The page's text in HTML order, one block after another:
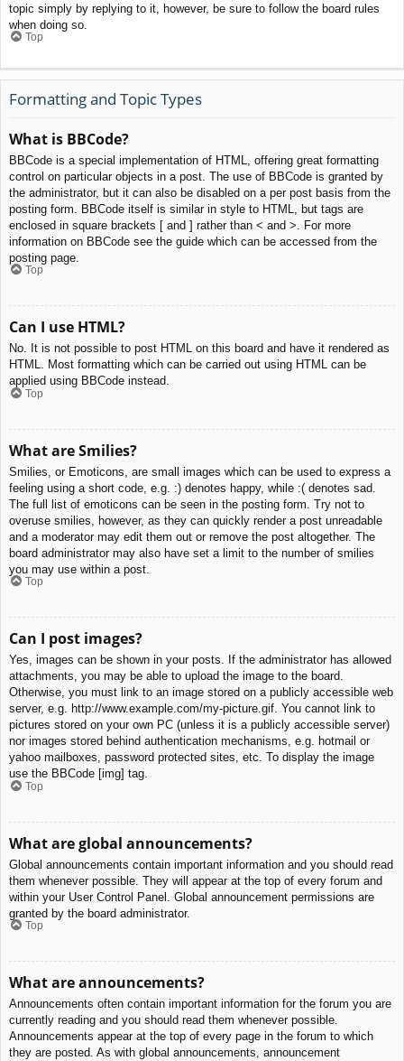
topic simply by replying to it, however, be sure to follow the board rules
when doing so.
Top
Formatting and Topic Types
What is BBCode?
BBCode is a special implementation of HTML, offering great formatting
control on particular objects in a post. The use of BBCode is granted by
the administrator, but it can also be disabled on a per post basis from the
posting form. BBCode itself is similar in style to HTML, but tags are
enclosed in square brackets [ and ] rather than < and >. For more
information on BBCode see the guide which can be accessed from the
posting page.
Top
Can I use HTML?
No. It is not possible to post HTML on this board and have it rendered as
HTML. Most formatting which can be carried out using HTML can be
applied using BBCode instead.
Top
What are Smilies?
Smilies, or Emoticons, are small images which can be used to express a
feeling using a short code, e.g. :) denotes happy, while :( denotes sad.
The full list of emoticons can be seen in the posting form. Try not to
overuse smilies, however, as they can quickly render a post unreadable
and a moderator may edit them out or remove the post altogether. The
board administrator may also have set a limit to the number of smilies
you may use within a post.
Top
Can I post images?
Yes, images can be shown in your posts. If the administrator has allowed
attachments, you may be able to upload the image to the board.
Otherwise, you must link to an image stored on a publicly accessible web
server, e.g. http://www.example.com/my-picture.gif. You cannot link to
pictures stored on your own PC (unless it is a publicly accessible server)
nor images stored behind authentication mechanisms, e.g. hotmail or
yahoo mailboxes, password protected sites, etc. To display the image
use the BBCode [img] tag.
Top
What are global announcements?
Global announcements contain important information and you should read
them whenever possible. They will appear at the top of every forum and
within your User Control Panel. Global announcement permissions are
granted by the board administrator.
Top
What are announcements?
Announcements often contain important information for the forum you are
currently reading and you should read them whenever possible.
Announcements appear at the top of every page in the forum to which
they are posted. As with global announcements, announcement